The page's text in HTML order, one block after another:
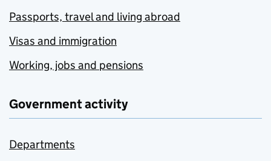
Passports, travel and living abroad
Visas and immigration
Working, jobs and pensions
Government activity
Departments